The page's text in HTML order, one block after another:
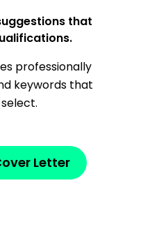
that
professionally
keywords that
Letter